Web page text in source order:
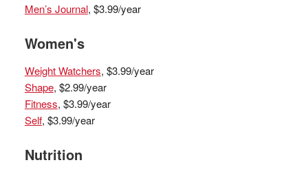
Men’s Journal, $3.99/year
Women's
Weight Watchers, $3.99/year
Shape, $2.99/year
Fitness, $3.99/year
Self, $3.99/year
Nutrition